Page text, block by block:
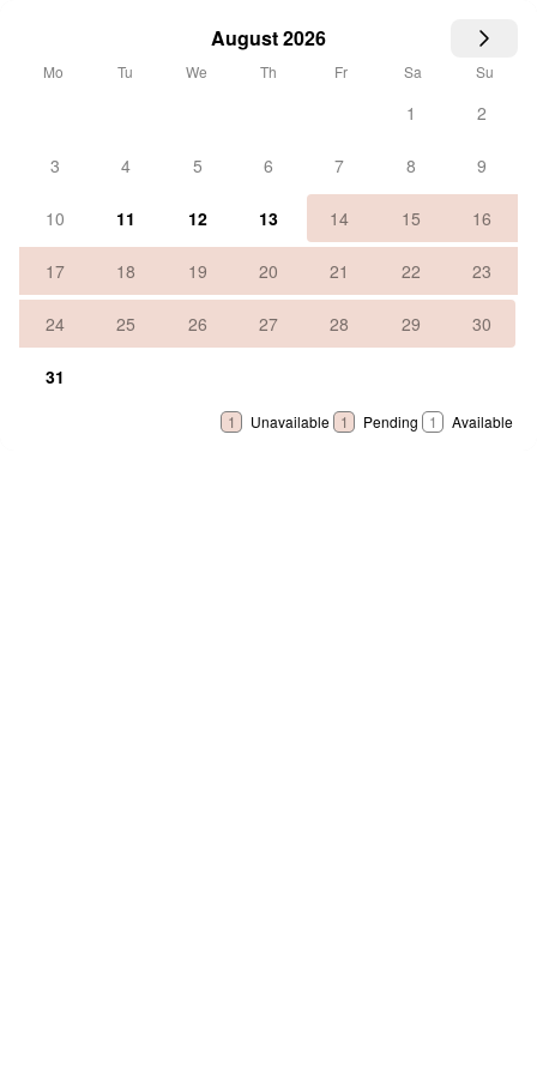
August 2026
Mo Tu We Th Fr Sa Su
1 2
3 4 5 6 7 8 9
10 11 12 13 14 15 16
17 18 19 20 21 22 23
24 25 26 27 28 29 30
31
1 Unavailable 1 Pending 1 Available